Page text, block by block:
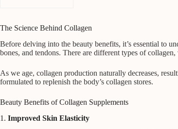
The Science Behind Collagen
Before delving into the beauty benefits, it’s essential to
bones, and tendons. There are different types of
As we age, collagen production naturally decreases,
formulated to replenish the body’s collagen stores.
Beauty Benefits of Collagen Supplements
1. Improved Skin Elasticity